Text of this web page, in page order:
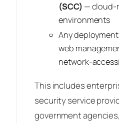
(SCC) — cloud-
environments
Any
web
network-
This includes
security service
government